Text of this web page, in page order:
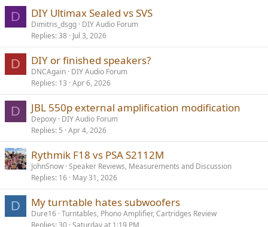
D DIY Ultimax Sealed vs SVS
Dimitris_dsgg DIY Audio Forum
Replies 38 Jul 3, 2026
D DIY or finished speakers?
DNCAgain DIY Audio Forum
Replies 13 Apr 6, 2026
D JBL 550p external amplification modification
Depoxy DIY Audio Forum
Replies 5 Apr 4, 2026
Rythmik F18 vs PSA S2112M
JohnSnow Speaker Reviews, Measurements and Discussion
Replies 16 May 31, 2026
D My turntable hates subwoofers
Dure16 Turntables, Phono Amplifier, Cartridges Review